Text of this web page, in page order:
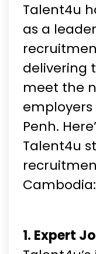
Talent4u
as a
delivering
meet the
Penh.
Talent4u
Cambodia:
1. Expert